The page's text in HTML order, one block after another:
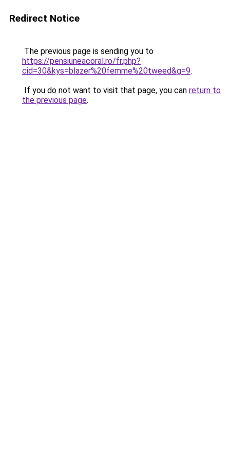
Redirect Notice
The previous page is sending you to
https://pensiuneacoral.ro/fr.php?
cid=30&kys=blazer%20femme%20tweed&g=9.
If you do not want to visit that page, you can return to
the previous page.